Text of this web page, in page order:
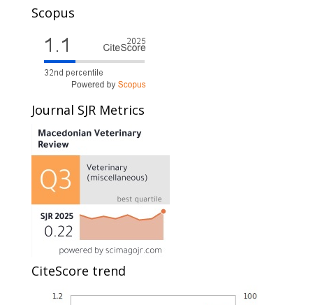
Scopus
Journal SJR Metrics
CiteScore trend